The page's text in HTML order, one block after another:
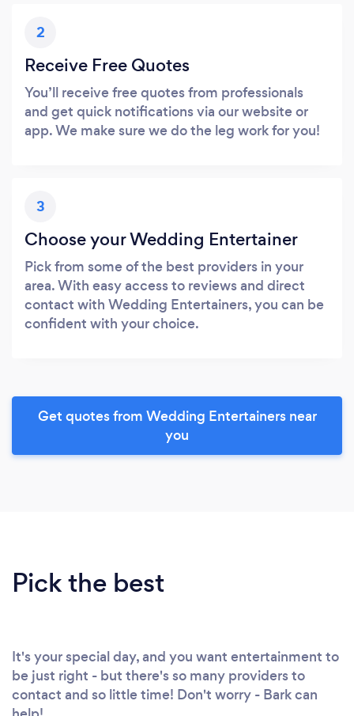
2
Receive Free Quotes
You’ll receive free quotes from professionals
and get quick notifications via our website or
app. We make sure we do the leg work for you!
3
Choose your Wedding Entertainer
Pick from some of the best providers in your
area. With easy access to reviews and direct
contact with Wedding Entertainers, you can be
confident with your choice.
Get quotes from Wedding Entertainers near
you
Pick the best
It's your special day, and you want entertainment to
be just right - but there's so many providers to
contact and so little time! Don't worry - Bark can